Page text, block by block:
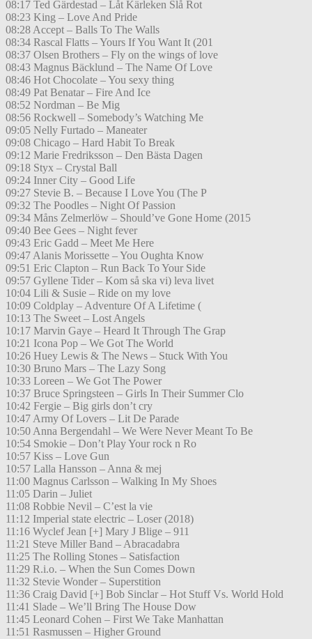
08:17 Ted Gärdestad – Låt Kärleken Slå Rot
08:23 King – Love And Pride
08:28 Accept – Balls To The Walls
08:34 Rascal Flatts – Yours If You Want It (201
08:37 Olsen Brothers – Fly on the wings of love
08:43 Magnus Bäcklund – The Name Of Love
08:46 Hot Chocolate – You sexy thing
08:49 Pat Benatar – Fire And Ice
08:52 Nordman – Be Mig
08:56 Rockwell – Somebody’s Watching Me
09:05 Nelly Furtado – Maneater
09:08 Chicago – Hard Habit To Break
09:12 Marie Fredriksson – Den Bästa Dagen
09:18 Styx – Crystal Ball
09:24 Inner City – Good Life
09:27 Stevie B. – Because I Love You (The P
09:32 The Poodles – Night Of Passion
09:34 Måns Zelmerlöw – Should’ve Gone Home (2015
09:40 Bee Gees – Night fever
09:43 Eric Gadd – Meet Me Here
09:47 Alanis Morissette – You Oughta Know
09:51 Eric Clapton – Run Back To Your Side
09:57 Gyllene Tider – Kom så ska vi) leva livet
10:04 Lili & Susie – Ride on my love
10:09 Coldplay – Adventure Of A Lifetime (
10:13 The Sweet – Lost Angels
10:17 Marvin Gaye – Heard It Through The Grap
10:21 Icona Pop – We Got The World
10:26 Huey Lewis & The News – Stuck With You
10:30 Bruno Mars – The Lazy Song
10:33 Loreen – We Got The Power
10:37 Bruce Springsteen – Girls In Their Summer Clo
10:42 Fergie – Big girls don’t cry
10:47 Army Of Lovers – Lit De Parade
10:50 Anna Bergendahl – We Were Never Meant To Be
10:54 Smokie – Don’t Play Your rock n Ro
10:57 Kiss – Love Gun
10:57 Lalla Hansson – Anna & mej
11:00 Magnus Carlsson – Walking In My Shoes
11:05 Darin – Juliet
11:08 Robbie Nevil – C’est la vie
11:12 Imperial state electric – Loser (2018)
11:16 Wyclef Jean [+] Mary J Blige – 911
11:21 Steve Miller Band – Abracadabra
11:25 The Rolling Stones – Satisfaction
11:29 R.i.o. – When the Sun Comes Down
11:32 Stevie Wonder – Superstition
11:36 Craig David [+] Bob Sinclar – Hot Stuff Vs. World Hold
11:41 Slade – We’ll Bring The House Dow
11:45 Leonard Cohen – First We Take Manhattan
11:51 Rasmussen – Higher Ground